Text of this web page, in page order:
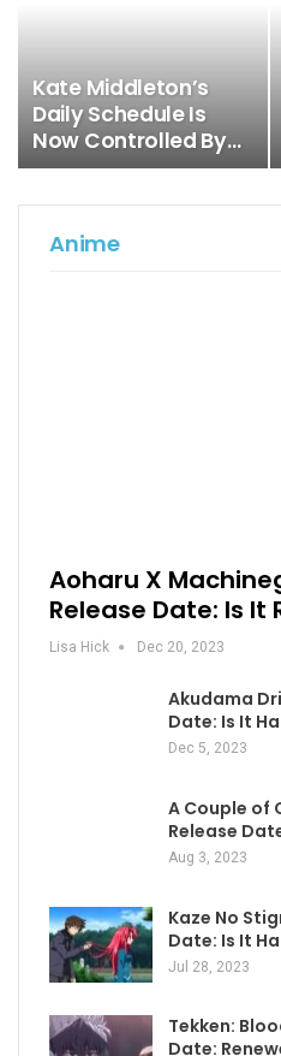
Kate Middleton’s
Daily Schedule Is
Now Controlled By…
Anime
Aoharu X
Release Date: Is It
Lisa Hick Dec 20, 2023
Akudama
Date: Is It
Dec 5, 2023
A Couple of
Release
Aug 3, 2023
Kaze No
Date: Is It
Jul 28, 2023
Tekken:
Date: